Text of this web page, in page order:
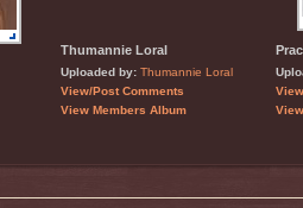
Thumannie Loral
Uploaded by: Thumannie Loral
View/Post Comments
View Members Album